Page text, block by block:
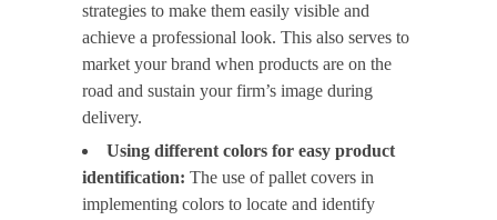
strategies to make them easily visible and
achieve a professional look. This also serves to
market your brand when products are on the
road and sustain your firm’s image during
delivery.
Using different colors for easy product
identification: The use of pallet covers in
implementing colors to locate and identify